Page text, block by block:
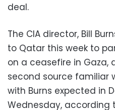
deal.
The CIA director, Bill
to Qatar this week to
on a ceasefire in Gaza,
second source familiar
with Burns expected in
Wednesday, according